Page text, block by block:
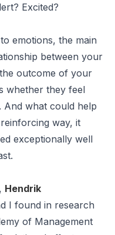
Excited?
emotions, the main
between your
outcome of your
whether they feel
And what could help
way, it
exceptionally well
, Hendrik
I found in research
of Management